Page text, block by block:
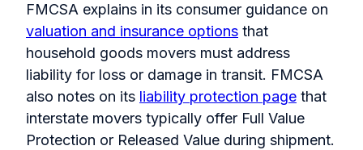
FMCSA explains in its consumer guidance on
valuation and insurance options that
household goods movers must address
liability for loss or damage in transit. FMCSA
also notes on its liability protection page that
interstate movers typically offer Full Value
Protection or Released Value during shipment.